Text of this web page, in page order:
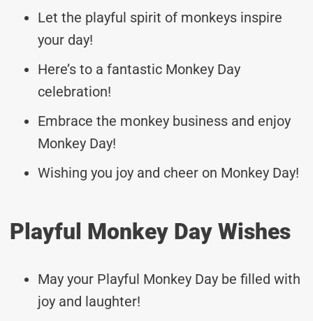
Let the playful spirit of monkeys inspire
your day!
Here’s to a fantastic Monkey Day
celebration!
Embrace the monkey business and enjoy
Monkey Day!
Wishing you joy and cheer on Monkey Day!
Playful Monkey Day Wishes
May your Playful Monkey Day be filled with
joy and laughter!